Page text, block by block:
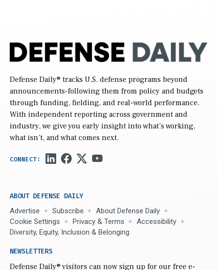
Defense Daily® tracks U.S. defense programs beyond
announcements-following them from policy and budgets
through funding, fielding, and real-world performance.
With independent reporting across government and
industry, we give you early insight into what’s working,
what isn’t, and what comes next.
ABOUT DEFENSE DAILY
Advertise Subscribe
About Defense Daily
Cookie Settings
Privacy & Terms
Accessibility
Diversity, Equity, Inclusion & Belonging
NEWSLETTERS
Defense Daily® visitors can now sign up for our free e-